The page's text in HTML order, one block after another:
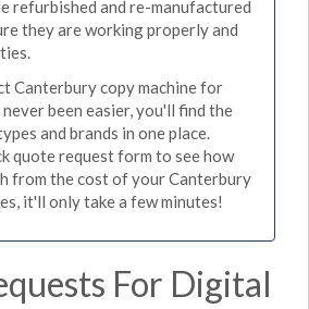
refurbished and re-manufactured
they are working properly and
Canterbury copy machine for
been easier, you'll find the
and brands in one place.
quote request form to see how
from the cost of your Canterbury
it'll only take a few minutes!
For Digital